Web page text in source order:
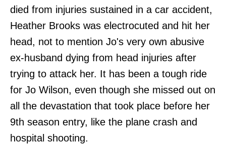
died from injuries sustained in a car accident,
Heather Brooks was electrocuted and hit her
head, not to mention Jo's very own abusive
ex-husband dying from head injuries after
trying to attack her. It has been a tough ride
for Jo Wilson, even though she missed out on
all the devastation that took place before her
9th season entry, like the plane crash and
hospital shooting.